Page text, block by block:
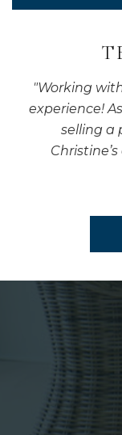
"Working
experience!
selling a